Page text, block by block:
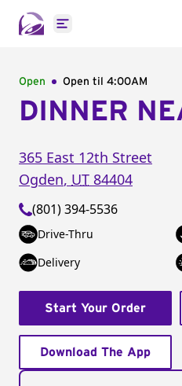
Open main menu
Open Open til 4:00AM
DINNER
365 East 12th Street
Ogden, UT 84404
(801) 394-5536
Drive-Thru
Delivery
Start Your Order
Download The App